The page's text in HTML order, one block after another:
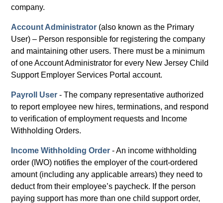
company.
Account Administrator (also known as the Primary
User) – Person responsible for registering the company
and maintaining other users. There must be a minimum
of one Account Administrator for every New Jersey Child
Support Employer Services Portal account.
Payroll User - The company representative authorized
to report employee new hires, terminations, and respond
to verification of employment requests and Income
Withholding Orders.
Income Withholding Order - An income withholding
order (IWO) notifies the employer of the court-ordered
amount (including any applicable arrears) they need to
deduct from their employee’s paycheck. If the person
paying support has more than one child support order,